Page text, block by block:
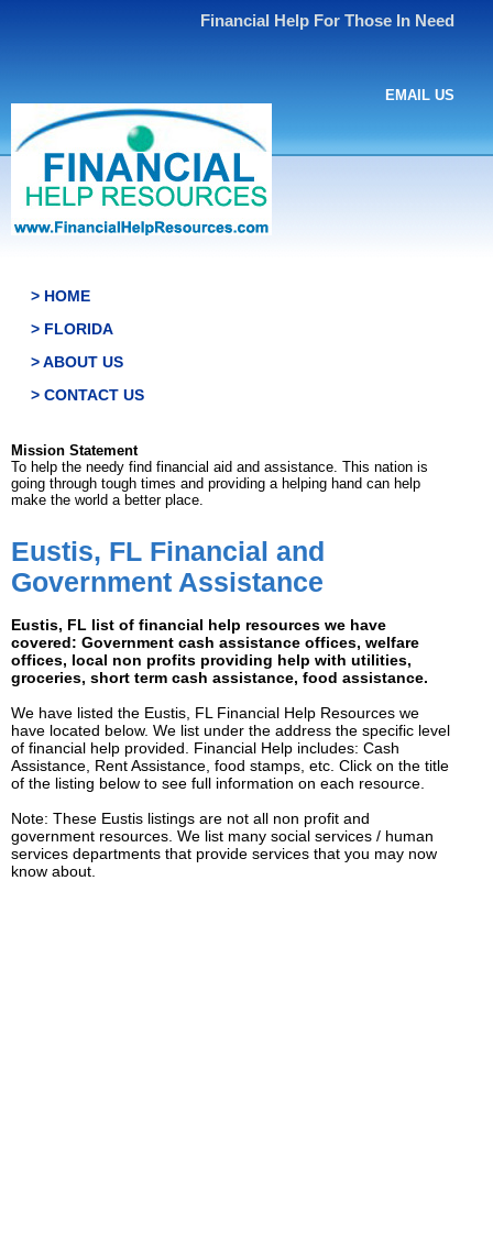
Financial Help For Those In Need
EMAIL US
> HOME
> FLORIDA
> ABOUT US
> CONTACT US
Mission Statement
To help the needy find financial aid and assistance. This nation is
going through tough times and providing a helping hand can help
make the world a better place.
Eustis, FL Financial and
Government Assistance
Eustis, FL list of financial help resources we have
covered: Government cash assistance offices, welfare
offices, local non profits providing help with utilities,
groceries, short term cash assistance, food assistance.
We have listed the Eustis, FL Financial Help Resources we
have located below. We list under the address the specific level
of financial help provided. Financial Help includes: Cash
Assistance, Rent Assistance, food stamps, etc. Click on the title
of the listing below to see full information on each resource.
Note: These Eustis listings are not all non profit and
government resources. We list many social services / human
services departments that provide services that you may now
know about.